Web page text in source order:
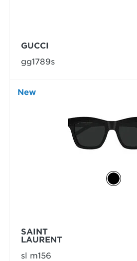
GUCCI
gg1789s
New
SAINT
LAURENT
sl m156